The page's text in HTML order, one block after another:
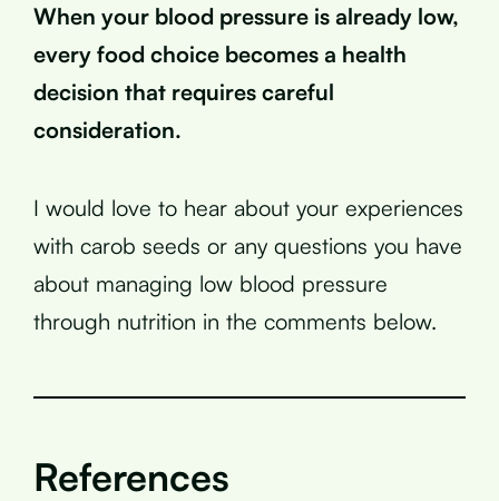
When your blood pressure is already low,
every food choice becomes a health
decision that requires careful
consideration.
I would love to hear about your experiences
with carob seeds or any questions you have
about managing low blood pressure
through nutrition in the comments below.
References